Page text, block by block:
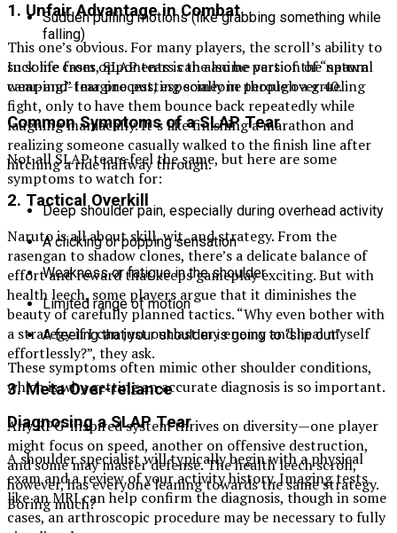
1. Unfair Advantage in Combat
This one’s obvious. For many players, the scroll’s ability to
suck life from opponents is the anime version of “spawn
camping.” Imagine putting someone through a grueling
fight, only to have them bounce back repeatedly while
laughing maniacally. It’s like finishing a marathon and
realizing someone casually walked to the finish line after
hitching a ride halfway through.
2. Tactical Overkill
Naruto is all about skill, wit, and strategy. From the
rasengan to shadow clones, there’s a delicate balance of
effort and reward that keeps gameplay exciting. But with
health leech, some players argue that it diminishes the
beauty of carefully planned tactics. “Why even bother with
a strategy if I can just outlast my enemy and heal myself
effortlessly?”, they ask.
3.Meta Over-reliance
Any RPG-inspired system thrives on diversity—one player
might focus on speed, another on offensive destruction,
and some may master defense. The health leech scroll,
however, has everyone leaning towards the same strategy.
Boring much?
Sudden pulling motions (like grabbing something while
falling)
In some cases, SLAP tears can also be part of the natural
wear-and-tear process, especially in people over 40.
Common Symptoms of a SLAP Tear
Not all SLAP tears feel the same, but here are some
symptoms to watch for:
Deep shoulder pain, especially during overhead activity
A clicking or popping sensation
Weakness or fatigue in the shoulder
Limited range of motion
A feeling that your shoulder is going to “slip out”
These symptoms often mimic other shoulder conditions,
which is why getting an accurate diagnosis is so important.
Diagnosing a SLAP Tear
A shoulder specialist will typically begin with a physical
exam and a review of your activity history. Imaging tests
like an MRI can help confirm the diagnosis, though in some
cases, an arthroscopic procedure may be necessary to fully